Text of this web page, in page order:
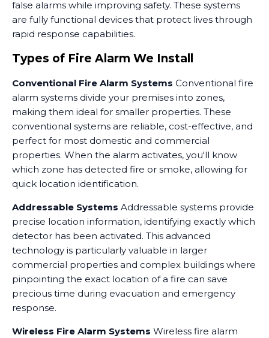
false alarms while improving safety. These systems
are fully functional devices that protect lives through
rapid response capabilities.
Types of Fire Alarm We Install
Conventional Fire Alarm Systems Conventional fire
alarm systems divide your premises into zones,
making them ideal for smaller properties. These
conventional systems are reliable, cost-effective, and
perfect for most domestic and commercial
properties. When the alarm activates, you'll know
which zone has detected fire or smoke, allowing for
quick location identification.
Addressable Systems Addressable systems provide
precise location information, identifying exactly which
detector has been activated. This advanced
technology is particularly valuable in larger
commercial properties and complex buildings where
pinpointing the exact location of a fire can save
precious time during evacuation and emergency
response.
Wireless Fire Alarm Systems Wireless fire alarm